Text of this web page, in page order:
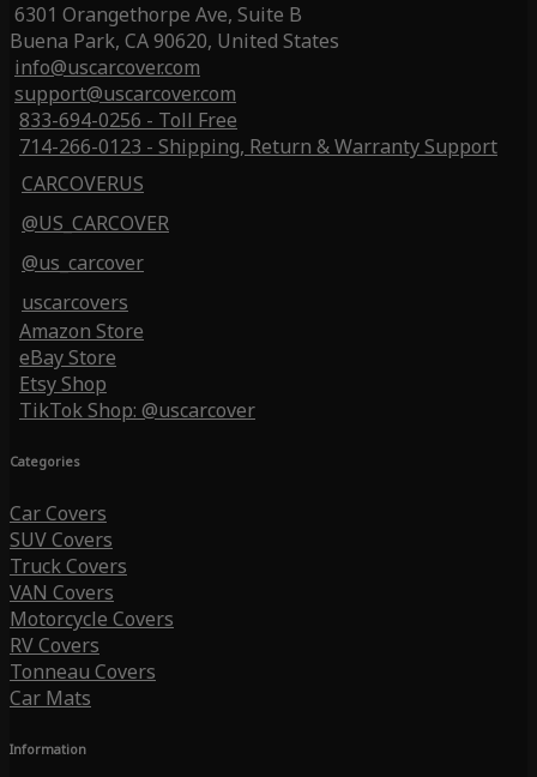
6301 Orangethorpe Ave, Suite B
Buena Park, CA 90620, United States
info@uscarcover.com
support@uscarcover.com
833-694-0256 - Toll Free
714-266-0123 - Shipping, Return & Warranty Support
CARCOVERUS
@US_CARCOVER
@us_carcover
uscarcovers
Amazon Store
eBay Store
Etsy Shop
TikTok Shop: @uscarcover
Categories
Car Covers
SUV Covers
Truck Covers
VAN Covers
Motorcycle Covers
RV Covers
Tonneau Covers
Car Mats
Information